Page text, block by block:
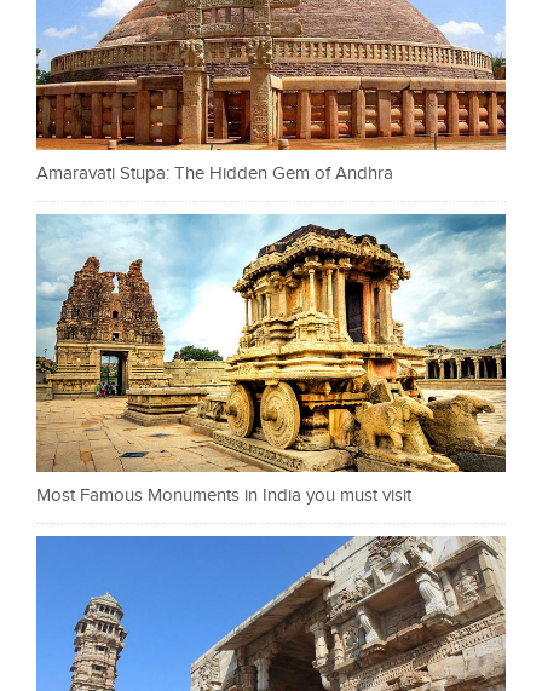
Amaravati Stupa: The Hidden Gem of Andhra
Most Famous Monuments in India you must visit